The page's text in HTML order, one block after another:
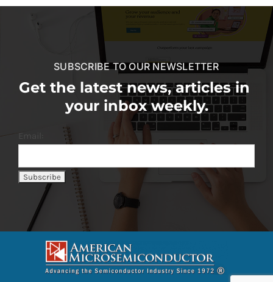
SUBSCRIBE TO OUR NEWSLETTER
Get the latest news, articles in
your inbox weekly.
Email: